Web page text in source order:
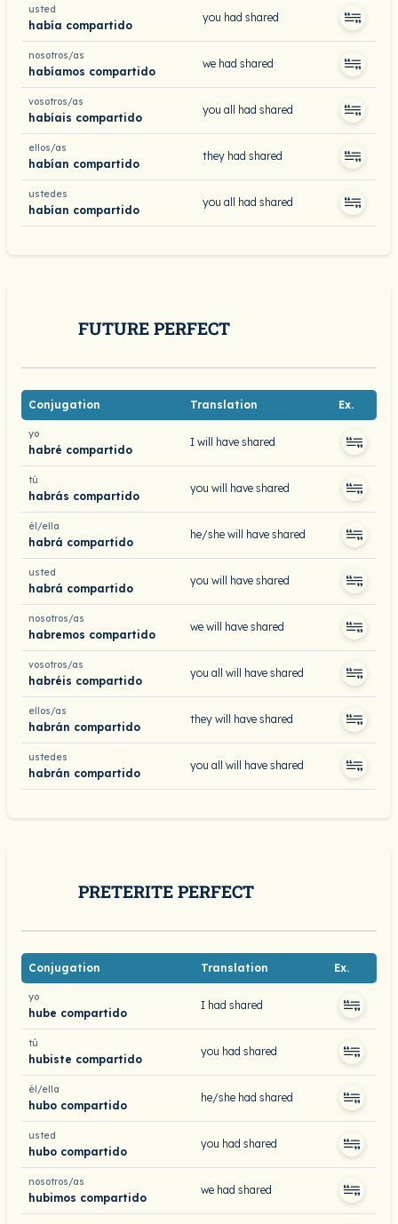
usted
había compartido
you had shared
nosotros/as
habíamos compartido
we had shared
vosotros/as
habíais compartido
you all had shared
ellos/as
habían compartido
they had shared
ustedes
habían compartido
you all had shared
FUTURE PERFECT
Conjugation Translation Ex.
yo
habré compartido
I will have shared
tú
habrás compartido
you will have shared
él/ella
habrá compartido
he/she will have shared
usted
habrá compartido
you will have shared
nosotros/as
habremos compartido
we will have shared
vosotros/as
habréis compartido
you all will have shared
ellos/as
habrán compartido
they will have shared
ustedes
habrán compartido
you all will have shared
PRETERITE PERFECT
Conjugation Translation Ex.
yo
hube compartido
I had shared
tú
hubiste compartido
you had shared
él/ella
hubo compartido
he/she had shared
usted
hubo compartido
you had shared
nosotros/as
hubimos compartido
we had shared